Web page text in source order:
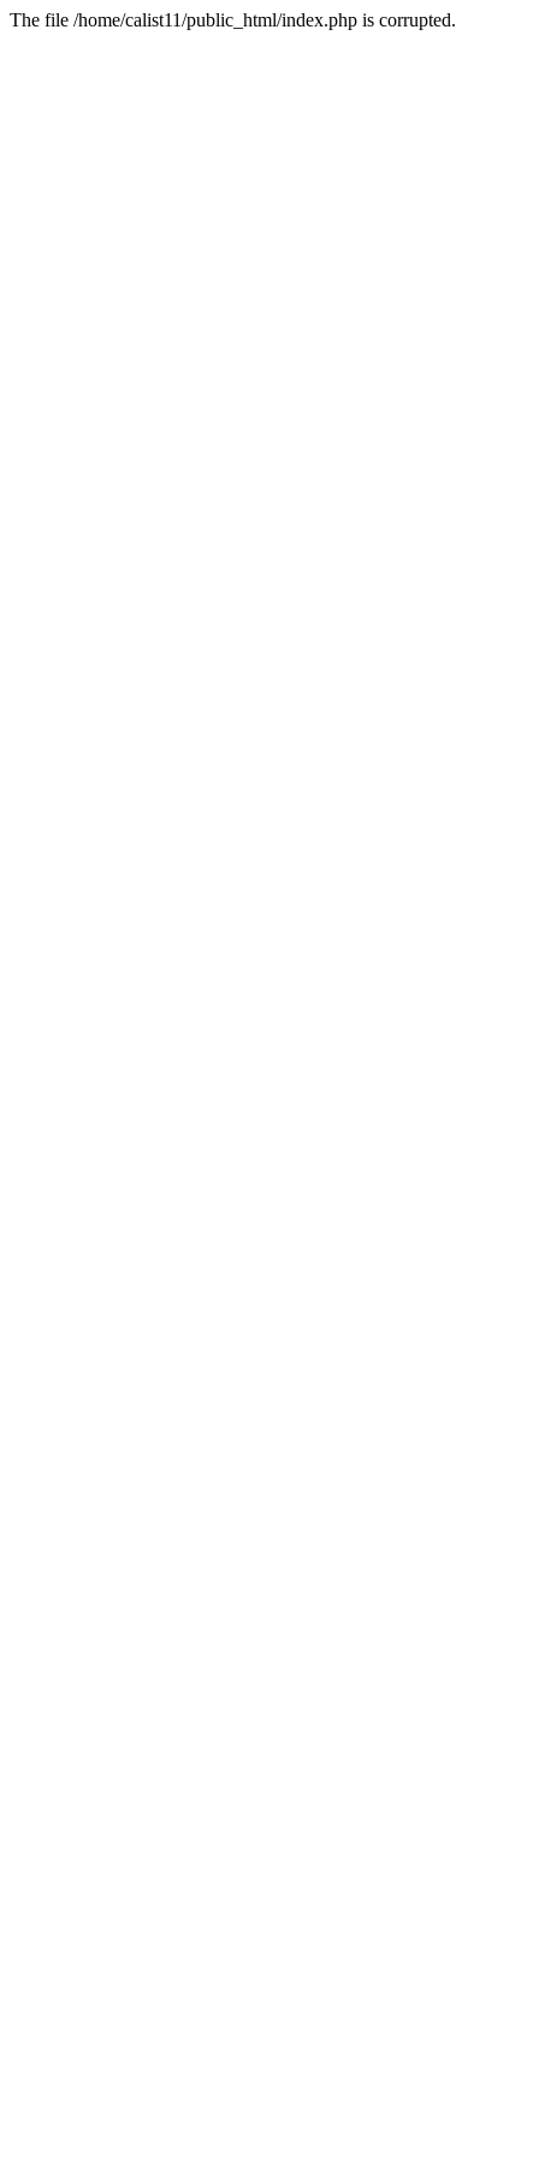
The file /home/calist11/public_html/index.php is corrupted.